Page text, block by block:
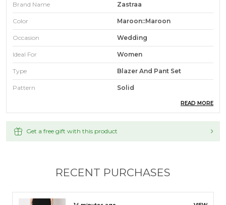
Brand Name Zastraa
Color Maroon::Maroon
Occasion Wedding
Ideal For Women
Type Blazer And Pant Set
Pattern Solid
Fabric Care
READ MORE
Get a free gift with this product
RECENT PURCHASES